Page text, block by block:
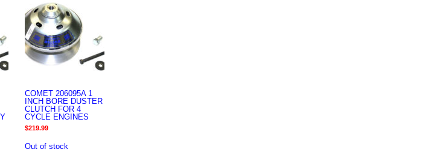
COMET 206095A 1
INCH BORE DUSTER
CLUTCH FOR 4
CYCLE ENGINES
$219.99
Out of stock